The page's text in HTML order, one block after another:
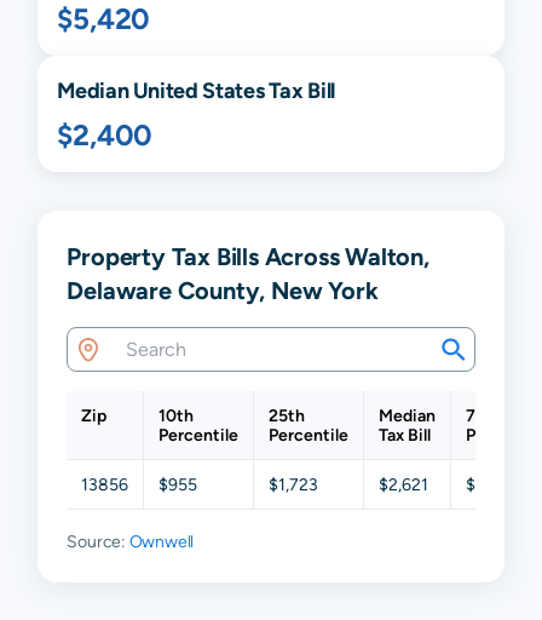
$5,420
Median United States Tax Bill
$2,400
Property Tax Bills Across Walton,
Delaware County, New York
Zip
10th
Percentile
25th
Percentile
Median
Tax Bill
75th
13856 $955 $1,723 $2,621 $3,590
Source: Ownwell